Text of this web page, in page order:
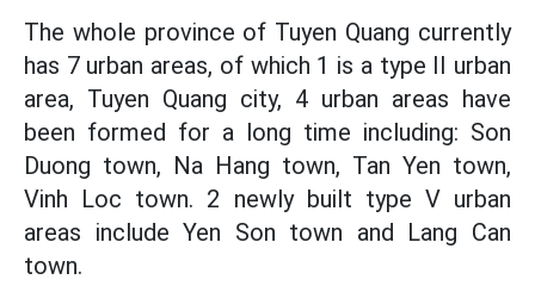
The whole province of Tuyen Quang currently
has 7 urban areas, of which 1 is a type II urban
area, Tuyen Quang city, 4 urban areas have
been formed for a long time including: Son
Duong town, Na Hang town, Tan Yen town,
Vinh Loc town. 2 newly built type V urban
areas include Yen Son town and Lang Can
town.